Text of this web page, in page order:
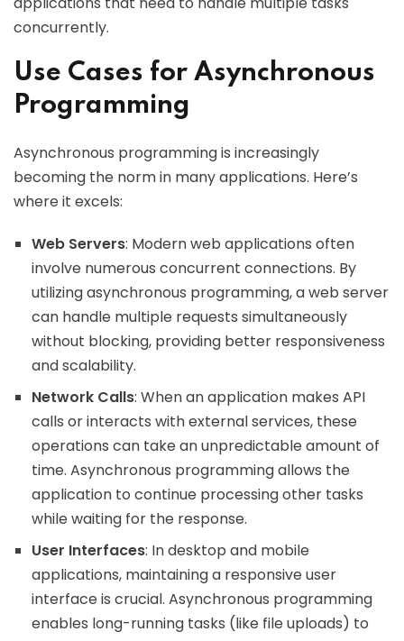
concurrently.
Use Cases for Asynchronous
Programming
Asynchronous programming is increasingly
becoming the norm in many applications. Here’s
where it excels:
Web Servers: Modern web applications often
involve numerous concurrent connections. By
utilizing asynchronous programming, a web server
can handle multiple requests simultaneously
without blocking, providing better responsiveness
and scalability.
Network Calls: When an application makes API
calls or interacts with external services, these
operations can take an unpredictable amount of
time. Asynchronous programming allows the
application to continue processing other tasks
while waiting for the response.
User Interfaces: In desktop and mobile
applications, maintaining a responsive user
interface is crucial. Asynchronous programming
enables long-running tasks (like file uploads) to